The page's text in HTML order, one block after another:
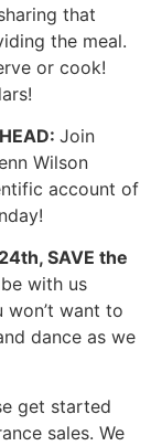
that
the meal.
or cook!
Join
Wilson
account of
SAVE the
with us
won’t want to
dance as we
get started
sales. We